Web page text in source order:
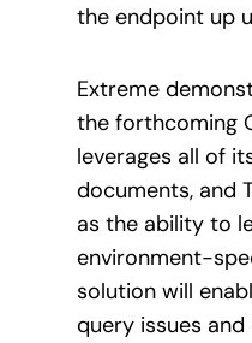
the endpoint up
Extreme
the forthcoming
leverages all of
documents, and
as the ability to
environment-
solution will
query issues